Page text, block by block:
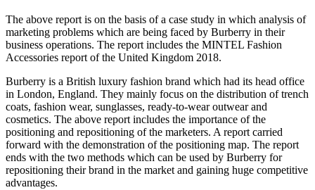
The above report is on the basis of a case study in which analysis of
marketing problems which are being faced by Burberry in their
business operations. The report includes the MINTEL Fashion
Accessories report of the United Kingdom 2018.
Burberry is a British luxury fashion brand which had its head office
in London, England. They mainly focus on the distribution of trench
coats, fashion wear, sunglasses, ready-to-wear outwear and
cosmetics. The above report includes the importance of the
positioning and repositioning of the marketers. A report carried
forward with the demonstration of the positioning map. The report
ends with the two methods which can be used by Burberry for
repositioning their brand in the market and gaining huge competitive
advantages.